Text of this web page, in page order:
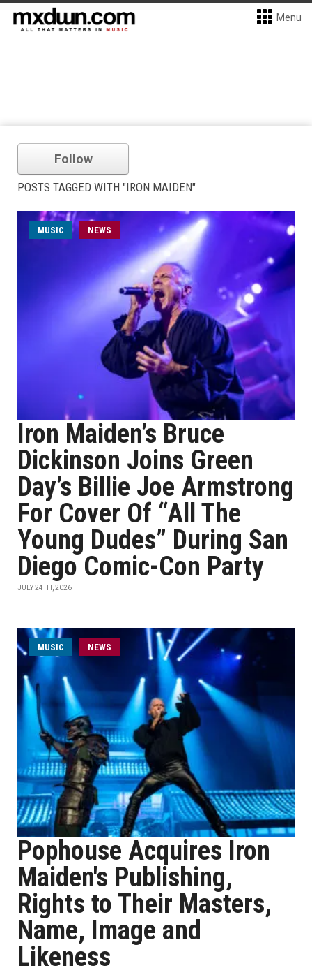
Menu
Follow
POSTS TAGGED WITH "IRON MAIDEN"
MUSIC NEWS
Iron Maiden’s Bruce
Dickinson Joins Green
Day’s Billie Joe Armstrong
For Cover Of “All The
Young Dudes” During San
Diego Comic-Con Party
JULY 24TH, 2026
MUSIC NEWS
Pophouse Acquires Iron
Maiden's Publishing,
Rights to Their Masters,
Name, Image and
Likeness